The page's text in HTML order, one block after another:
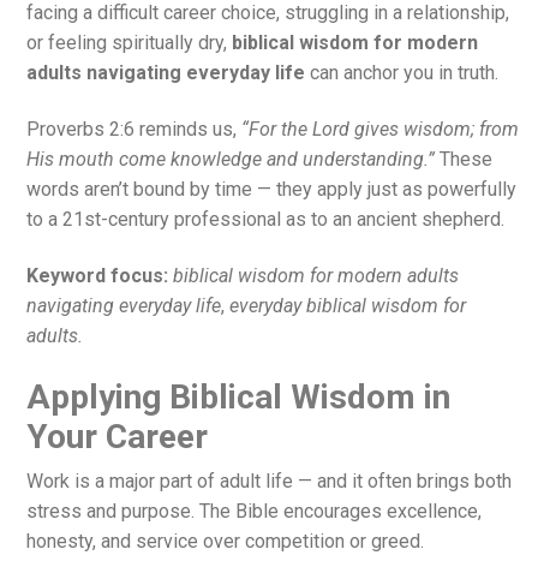
facing a difficult career choice, struggling in a relationship,
or feeling spiritually dry, biblical wisdom for modern
adults navigating everyday life can anchor you in truth.
Proverbs 2:6 reminds us, “For the Lord gives wisdom; from
His mouth come knowledge and understanding.” These
words aren’t bound by time — they apply just as powerfully
to a 21st-century professional as to an ancient shepherd.
Keyword focus: biblical wisdom for modern adults
navigating everyday life, everyday biblical wisdom for
adults.
Applying Biblical Wisdom in
Your Career
Work is a major part of adult life — and it often brings both
stress and purpose. The Bible encourages excellence,
honesty, and service over competition or greed.